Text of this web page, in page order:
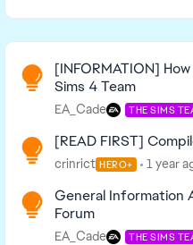
Read First
[INFORMATION]
Sims 4 Team
EA_Cade THE SIMS
[READ FIRST]
crinrict HERO+ 1 year
General Information
Forum
EA_Cade THE SIMS